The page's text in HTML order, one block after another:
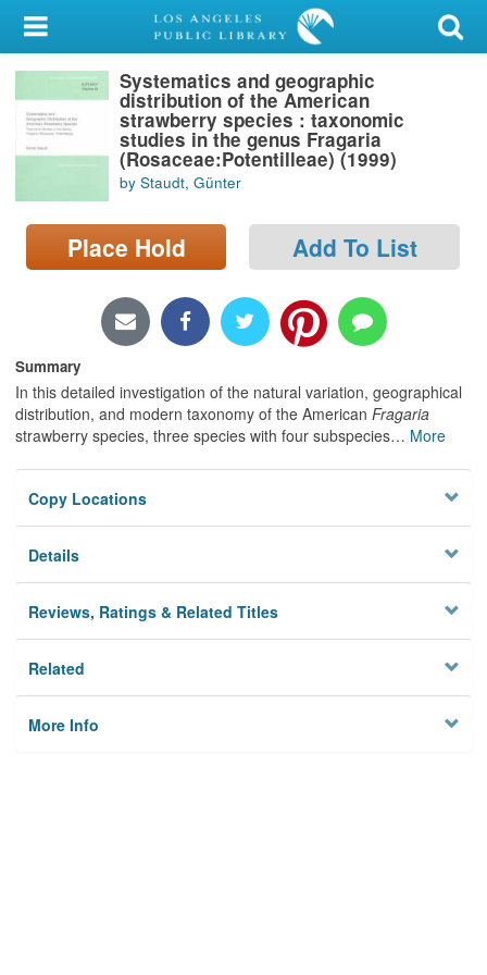
My Account
Library Card
Sign In
Locations/Hours (external
page)
Systematics and geographic
distribution of the American
strawberry species : taxonomic
studies in the genus Fragaria
(Rosaceae:Potentilleae) (1999)
by Staudt, Günter
Place Hold Add To List
Summary
In this detailed investigation of the natural variation, geographical
distribution, and modern taxonomy of the American Fragaria
strawberry species, three species with four subspecies… More
Copy Locations
Details
Reviews, Ratings & Related Titles
Related
More Info